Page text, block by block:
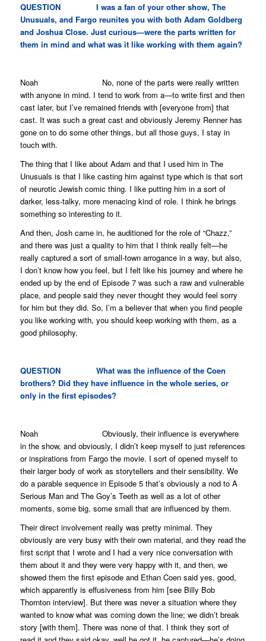
QUESTION I was a fan of your other show, The
Unusuals, and Fargoreunites you with both Adam Goldberg
and Joshua Close. Just curious—were the parts written for
them in mind and what was it like working with them again?
Noah No, none of the parts were really written
with anyone in mind. I tend to work from a—to write first and then
cast later, but I’ve remained friends with [everyone from] that
cast. It was such a great cast and obviously Jeremy Renner has
gone on to do some other things, but all those guys, I stay in
touch with.
The thing that I like about Adam and that I used him in The
Unusuals is that I like casting him against type which is that sort
of neurotic Jewish comic thing. I like putting him in a sort of
darker, less-talky, more menacing kind of role. I think he brings
something so interesting to it.
And then, Josh came in, he auditioned for the role of “Chazz,”
and there was just a quality to him that I think really felt—he
really captured a sort of small-town arrogance in a way, but also,
I don’t know how you feel, but I felt like his journey and where he
ended up by the end of Episode 7 was such a raw and vulnerable
place, and people said they never thought they would feel sorry
for him but they did. So, I’m a believer that when you find people
you like working with, you should keep working with them, as a
good philosophy.
QUESTION What was the influence of the Coen
brothers? Did they have influence in the whole series, or
only in the first episodes?
Noah Obviously, their influence is everywhere
in the show, and obviously, I didn’t keep myself to just references
or inspirations from Fargothe movie. I sort of opened myself to
their larger body of work as storytellers and their sensibility. We
do a parable sequence in Episode 5 that’s obviously a nod to A
Serious Manand The Goy’s Teethas well as a lot of other
moments, some big, some small that are influenced by them.
Their direct involvement really was pretty minimal. They
obviously are very busy with their own material, and they read the
first script that I wrote and I had a very nice conversation with
them about it and they were very happy with it, and then, we
showed them the first episode and Ethan Coen said yes, good,
which apparently is effusiveness from him [see Billy Bob
Thornton interview]. But there was never a situation where they
wanted to know what was coming down the line; we didn’t break
story [with them]. There was none of that. I think they sort of